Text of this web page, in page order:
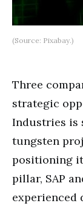
(Source: Pixabay.)
Three
strategic
Industries is
tungsten
positioning
pillar, SAP
experienced